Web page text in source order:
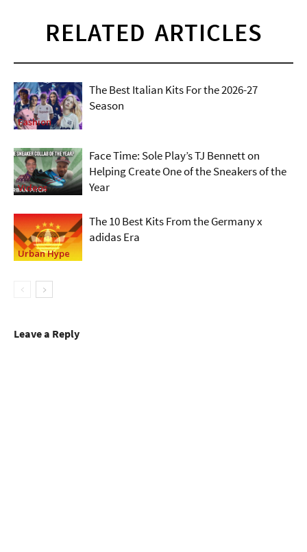
RELATED ARTICLES
Fashion
The Best Italian Kits For the 2026-27
Season
Videos
Face Time: Sole Play’s TJ Bennett on
Helping Create One of the Sneakers of the
Year
Urban Hype
The 10 Best Kits From the Germany x
adidas Era
Leave a Reply